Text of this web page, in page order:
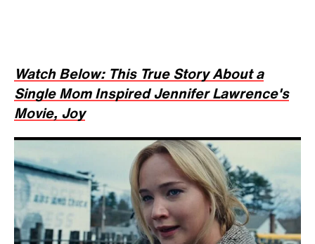
Watch Below: This True Story About a
Single Mom Inspired Jennifer Lawrence's
Movie, Joy